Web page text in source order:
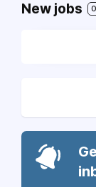
New jobs 0